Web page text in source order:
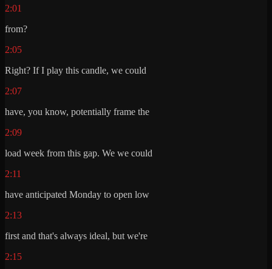
2:01
from?
2:05
Right? If I play this candle, we could
2:07
have, you know, potentially frame the
2:09
load week from this gap. We we could
2:11
have anticipated Monday to open low
2:13
first and that's always ideal, but we're
2:15